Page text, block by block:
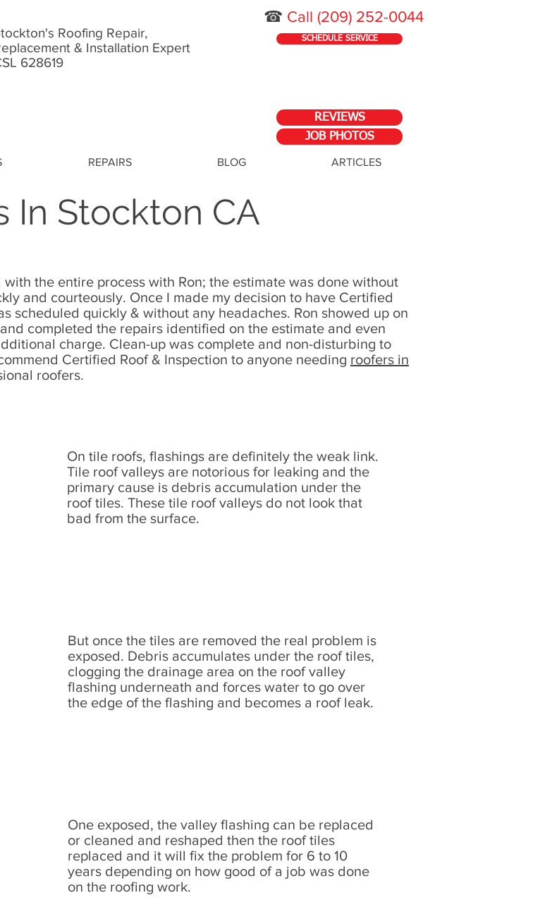
☎ Call (209) 252-0044
Roofing Repair,
& Installation Expert
628619
SCHEDULE SERVICE
REVIEWS
JOB PHOTOS
REPAIRS BLOG ARTICLES
In Stockton CA
the entire process with Ron; the estimate was done without
and courteously. Once I made my decision to have Certified
scheduled quickly & without any headaches. Ron showed up on
completed the repairs identified on the estimate and even
charge. Clean-up was complete and non-disturbing to
Certified Roof & Inspection to anyone needing roofers in
roofers.​
On tile roofs, flashings are definitely the weak link.
Tile roof valleys are notorious for leaking and the
primary cause is debris accumulation under the
roof tiles. These tile roof valleys do not look that
bad from the surface.
But once the tiles are removed the real problem is
exposed. Debris accumulates under the roof tiles,
clogging the drainage area on the roof valley
flashing underneath and forces water to go over
the edge of the flashing and becomes a roof leak.
One exposed, the valley flashing can be replaced
or cleaned and reshaped then the roof tiles
replaced and it will fix the problem for 6 to 10
years depending on how good of a job was done
on the roofing work.